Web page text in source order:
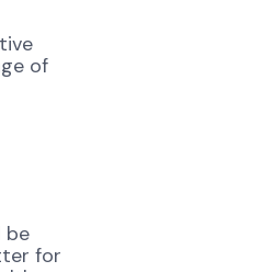
of
be
for